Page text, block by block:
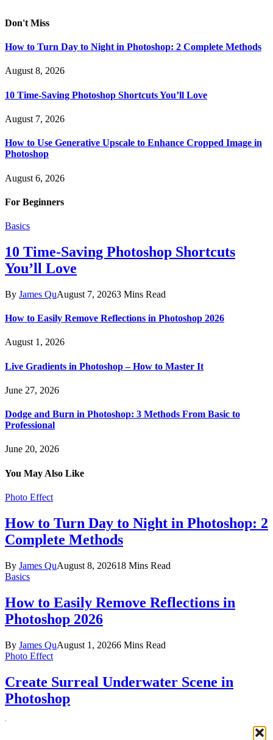
Don't Miss
How to Turn Day to Night in Photoshop: 2 Complete Methods
August 8, 2026
10 Time-Saving Photoshop Shortcuts You’ll Love
August 7, 2026
How to Use Generative Upscale to Enhance Cropped Image in
Photoshop
August 6, 2026
For Beginners
Basics
10 Time-Saving Photoshop Shortcuts
You’ll Love
By James QuAugust 7, 20263 Mins Read
How to Easily Remove Reflections in Photoshop 2026
August 1, 2026
Live Gradients in Photoshop – How to Master It
June 27, 2026
Dodge and Burn in Photoshop: 3 Methods From Basic to
Professional
June 20, 2026
You May Also Like
Photo Effect
How to Turn Day to Night in Photoshop: 2
Complete Methods
By James QuAugust 8, 202618 Mins Read
Basics
How to Easily Remove Reflections in
Photoshop 2026
By James QuAugust 1, 20266 Mins Read
Photo Effect
Create Surreal Underwater Scene in
Photoshop
By